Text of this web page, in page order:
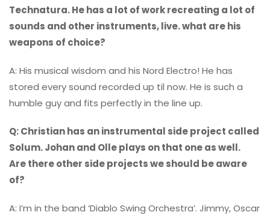
Technatura. He has a lot of work recreating a lot of
sounds and other instruments, live. what are his
weapons of choice?
A: His musical wisdom and his Nord Electro! He has
stored every sound recorded up til now. He is such a
humble guy and fits perfectly in the line up.
Q: Christian has an instrumental side project called
Solum. Johan and Olle plays on that one as well.
Are there other side projects we should be aware
of?
A: I’m in the band ‘Diablo Swing Orchestra’. Jimmy, Oscar